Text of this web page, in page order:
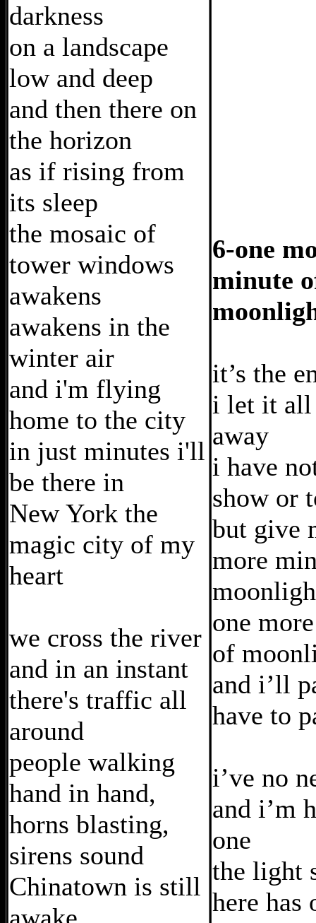
darkness
on a landscape
low and deep
and then there on
the horizon
as if rising from
its sleep
the mosaic of
tower windows
awakens
awakens in the
winter air
and i'm flying
home to the city
in just minutes i'll
be there in
New York the
magic city of my
heart
we cross the river
and in an instant
there's traffic all
around
people walking
hand in hand,
horns blasting,
sirens sound
Chinatown is still
6-one
minute
it’s the
i let it all
away
i have
show or
but give
more
one
of
and i’ll
have to
i’ve no
and i’m
one
the light
here has